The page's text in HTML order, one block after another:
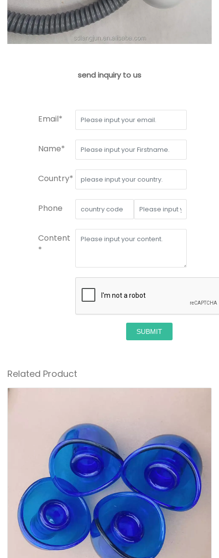
send inquiry to us
Email*
Name*
Country*
Phone
Content
*
SUBMIT
Related Product